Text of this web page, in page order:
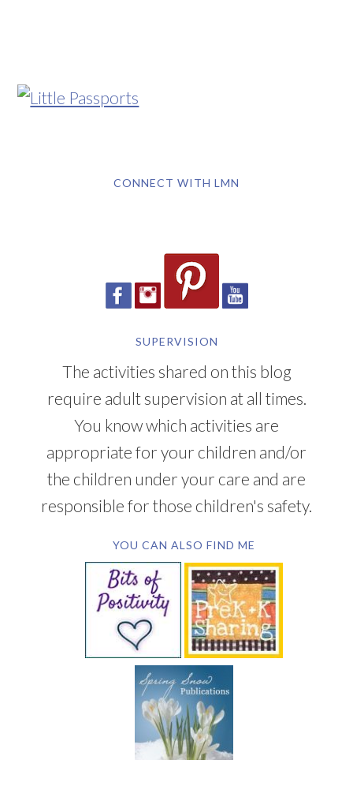
CONNECT WITH LMN
SUPERVISION
The activities shared on this blog
require adult supervision at all times.
You know which activities are
appropriate for your children and/or
the children under your care and are
responsible for those children's safety.
YOU CAN ALSO FIND ME